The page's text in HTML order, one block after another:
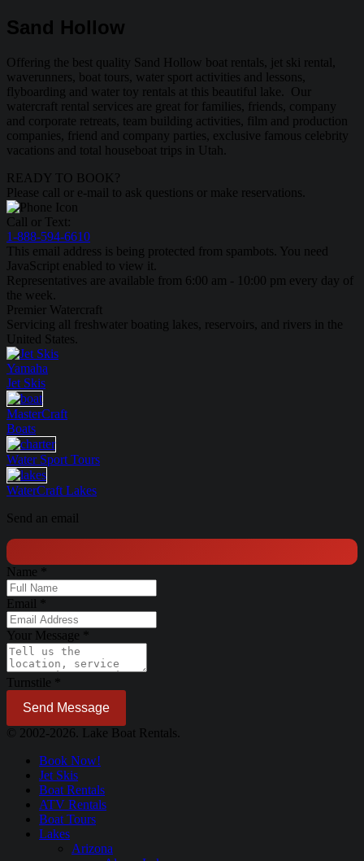
Sand Hollow
Offering the best quality Sand Hollow boat rentals, jet ski rental,
waverunners, boat tours, water sport activities and lessons,
flyboarding and water toy rentals at this beautiful lake. Our
watercraft rental services are great for families, friends, company
and corporate retreats, team building activities, film and production
companies, friend and company parties, exclusive famous celebrity
vacations and total houseboat trips in Utah.
READY TO BOOK?
Please call or e-mail to ask questions or make reservations.
Call or Text:
1-888-594-6610
This email address is being protected from spambots. You need
JavaScript enabled to view it.
Representatives are available from 6:00 am - 10:00 pm every day of
the week.
Premier Watercraft
Servicing all freshwater boating lakes, reservoirs, and rivers in the
United States.
Yamaha
Jet Skis
MasterCraft
Boats
Water Sport Tours
WaterCraft Lakes
Send an email
Name
Email
Your Message
Turnstile
Send Message
© 2002-2026. Lake Boat Rentals.
Book Now!
Jet Skis
Boat Rentals
ATV Rentals
Boat Tours
Lakes
Arizona